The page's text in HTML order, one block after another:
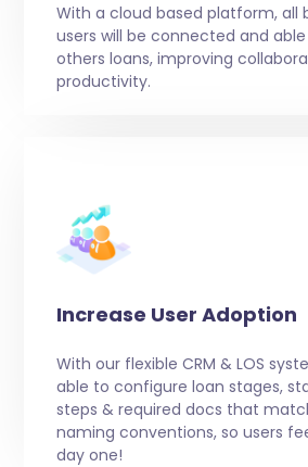
With a cloud based platform, all
users will be connected and
others loans, improving
productivity.
Increase User Adoption
With our flexible CRM & LOS
able to configure loan stages,
steps & required docs that
naming conventions, so users
day one!